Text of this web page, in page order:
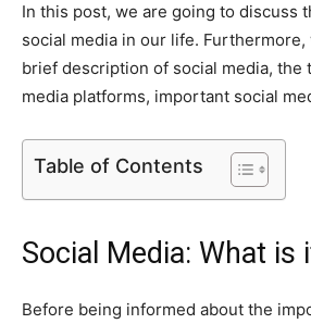
In this post, we are going to discuss
social media in our life.
brief description of social media, the
media platforms, important social
Table of Contents
Social Media: What is
Before being informed about the